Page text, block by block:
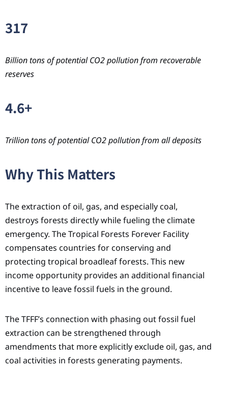
317
Billion tons of potential CO2 pollution from recoverable
reserves
4.6+
Trillion tons of potential CO2 pollution from all deposits
Why This Matters
The extraction of oil, gas, and especially coal,
destroys forests directly while fueling the climate
emergency. The Tropical Forests Forever Facility
compensates countries for conserving and
protecting tropical broadleaf forests. This new
income opportunity provides an additional financial
incentive to leave fossil fuels in the ground.
The TFFF’s connection with phasing out fossil fuel
extraction can be strengthened through
amendments that more explicitly exclude oil, gas, and
coal activities in forests generating payments.